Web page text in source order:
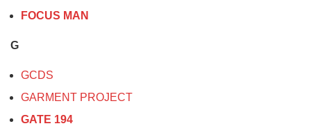
FOCUS MAN
G
GCDS
GARMENT PROJECT
GATE 194